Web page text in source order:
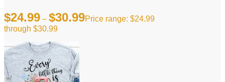
$24.99 – $30.99Price range: $24.99
through $30.99